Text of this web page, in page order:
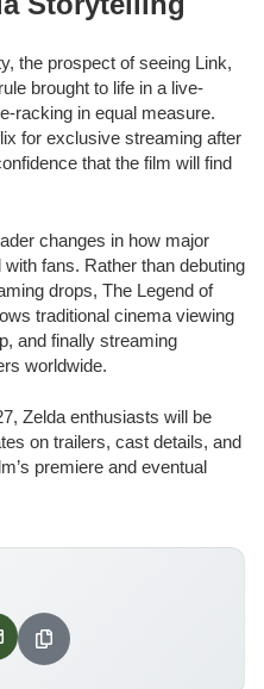
the prospect of seeing Link,
brought to life in a live-
racking in equal measure.
for exclusive streaming after
that the film will find
changes in how major
fans. Rather than debuting
drops, The Legend of
traditional cinema viewing
and finally streaming
worldwide.
Zelda enthusiasts will be
on trailers, cast details, and
premiere and eventual